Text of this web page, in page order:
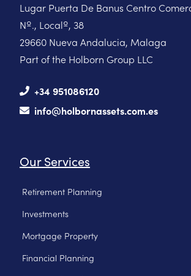
Lugar Puerta De Banus Centro
Nº., Localº, 38
29660 Nueva Andalucia, Malaga
Part of the Holborn Group LLC
+34 951086120
info@holbornassets.com.es
Our Services
Retirement Planning
Investments
Mortgage Property
Financial Planning